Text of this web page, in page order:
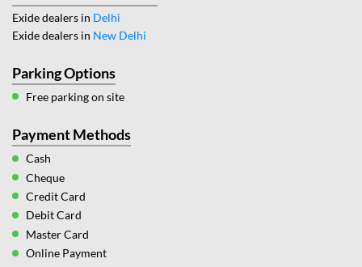
Exide dealers in Delhi
Exide dealers in New Delhi
Parking Options
Free parking on site
Payment Methods
Cash
Cheque
Credit Card
Debit Card
Master Card
Online Payment